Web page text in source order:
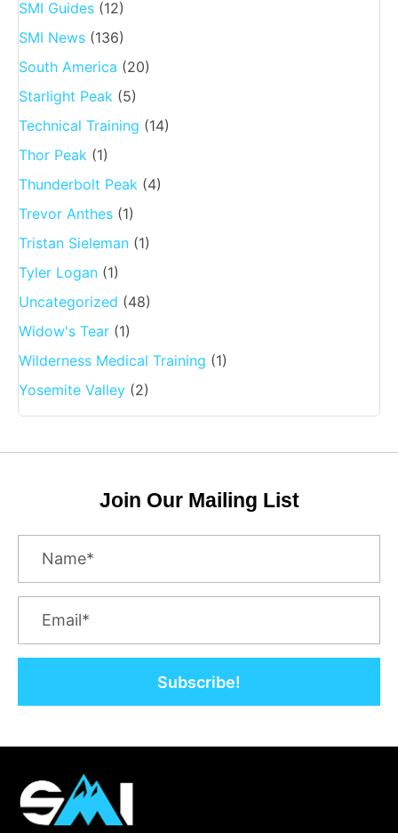
SMI Guides (12)
SMI News (136)
South America (20)
Starlight Peak (5)
Technical Training (14)
Thor Peak (1)
Thunderbolt Peak (4)
Trevor Anthes (1)
Tristan Sieleman (1)
Tyler Logan (1)
Uncategorized (48)
Widow's Tear (1)
Wilderness Medical Training (1)
Yosemite Valley (2)
Join Our Mailing List
Subscribe!